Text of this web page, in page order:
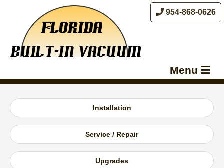
954-868-0626
Menu
Benefits
Products
Services
Installation
Service / Repair
Upgrades